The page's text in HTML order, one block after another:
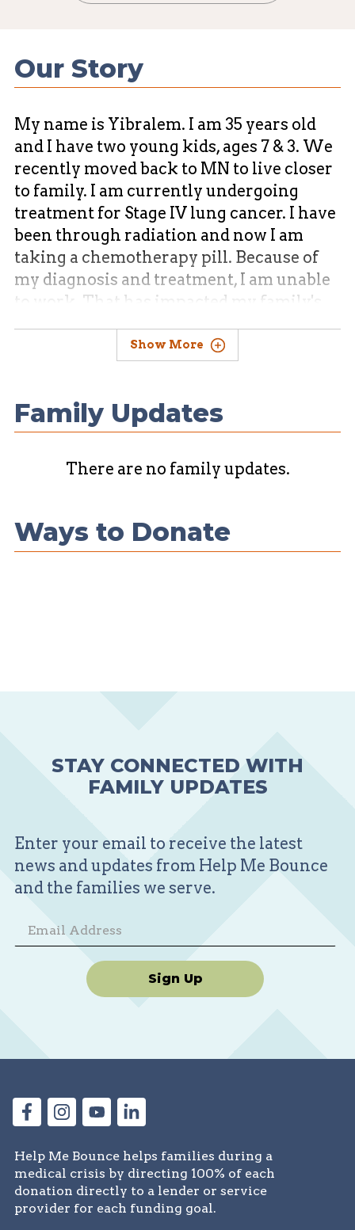
Our Story
My name is Yibralem. I am 35 years old
and I have two young kids, ages 7 & 3. We
recently moved back to MN to live closer
to family. I am currently undergoing
treatment for Stage IV lung cancer. I have
been through radiation and now I am
taking a chemotherapy pill. Because of
my diagnosis and treatment, I am unable
to work. That has impacted my family's
financial security. I need support to help
with bills and taking care of my family.
Show More
Family Updates
There are no family updates.
Ways to Donate
STAY CONNECTED WITH
FAMILY UPDATES
Enter your email to receive the latest
news and updates from Help Me Bounce
and the families we serve.
Sign Up
Help Me Bounce helps families during a
medical crisis by directing 100% of each
donation directly to a lender or service
provider for each funding goal.